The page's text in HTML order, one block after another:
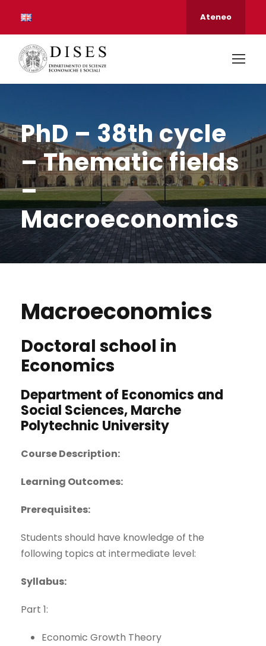
Ateneo
PhD – 38th cycle
– Thematic fields
–
Macroeconomics
Macroeconomics
Doctoral school in
Economics
Department of Economics and
Social Sciences, Marche
Polytechnic University
Course Description:
Learning Outcomes:
Prerequisites:
Students should have knowledge of the
following topics at intermediate level:
Syllabus:
Part 1:
Economic Growth Theory